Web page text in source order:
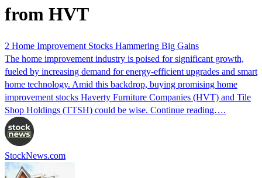
from HVT
2 Home Improvement Stocks Hammering Big Gains
The home improvement industry is poised for significant growth,
fueled by increasing demand for energy-efficient upgrades and smart
home technology. Amid this backdrop, buying promising home
improvement stocks Haverty Furniture Companies (HVT) and Tile
Shop Holdings (TTSH) could be wise. Continue reading….
StockNews.com